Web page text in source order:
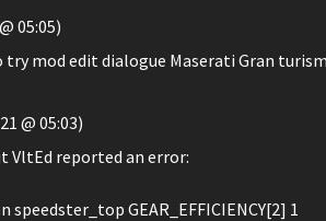
05:05)
try mod edit dialogue Maserati Gran
@ 05:03)
VltEd reported an error:
GEAR_EFFICIENCY[2] 1